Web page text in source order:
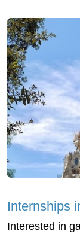
Internships
Interested in